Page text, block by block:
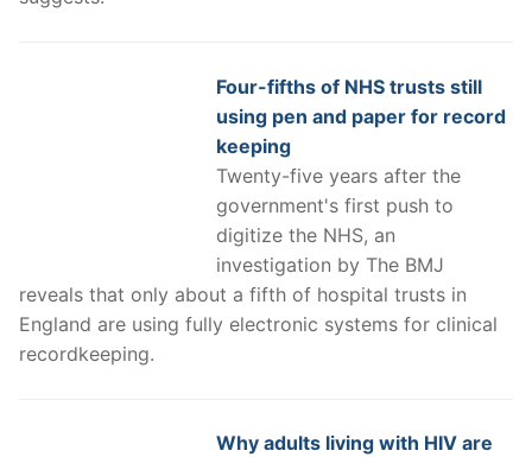
Four-fifths of NHS trusts still
using pen and paper for record
keeping
Twenty-five years after the
government's first push to
digitize the NHS, an
investigation by The BMJ
reveals that only about a fifth of hospital trusts in
England are using fully electronic systems for clinical
recordkeeping.
Why adults living with HIV are